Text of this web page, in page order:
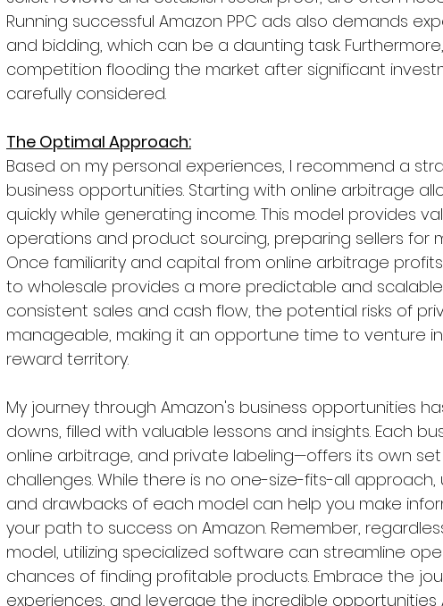
Running successful Amazon PPC ads also demands
and bidding, which can be a daunting task.
competition flooding the market after significant
carefully considered.
The Optimal Approach:
Based on my personal experiences, I recommend a
business opportunities. Starting with online arbitrage
quickly while generating income. This model provides
operations and product sourcing, preparing sellers for
Once familiarity and capital from online arbitrage
to wholesale provides a more predictable and scalable
consistent sales and cash flow, the potential risks of
manageable, making it an opportune time to venture
reward territory.
My journey through Amazon's business opportunities
downs, filled with valuable lessons and insights. Each
online arbitrage, and private labeling—offers its own
challenges. While there is no one-size-fits-all
and drawbacks of each model can help you make
your path to success on Amazon. Remember,
model, utilizing specialized software can streamline
chances of finding profitable products. Embrace the
experiences, and leverage the incredible opportunities